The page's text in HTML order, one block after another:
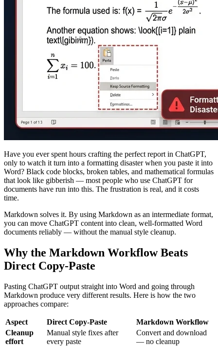
Have you ever spent hours crafting the perfect report in ChatGPT,
only to watch it turn into a formatting disaster when you paste it into
Word? Black code blocks, broken tables, and mathematical formulas
that look like gibberish — most people who use ChatGPT for
documents have run into this. The frustration is real, and it costs
time.
Markdown solves it. By using Markdown as an intermediate format,
you can move ChatGPT content into clean, well-formatted Word
documents reliably — without the manual style cleanup.
Why the Markdown Workflow Beats
Direct Copy-Paste
Pasting ChatGPT output straight into Word and going through
Markdown produce very different results. Here is how the two
approaches compare:
Aspect Direct Copy-Paste
Markdown Workflow
Cleanup
effort
Manual style fixes after
every paste
Convert and download
— no cleanup